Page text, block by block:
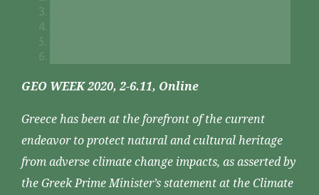
GEO WEEK 2020, 2-6.11, Online
Greece has been at the forefront of the current
endeavor to protect natural and cultural heritage
from adverse climate change impacts, as asserted by
the Greek Prime Minister’s statement at the Climate